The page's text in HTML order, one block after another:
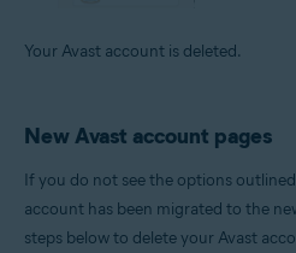
Your Avast account is deleted.
New Avast account pages
If you do not see the options
account has been migrated to the
steps below to delete your Avast